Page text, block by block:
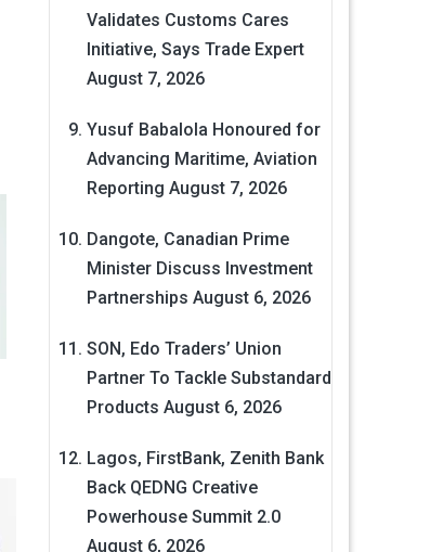
Validates Customs Cares
Initiative, Says Trade Expert
August 7, 2026
Yusuf Babalola Honoured for
Advancing Maritime, Aviation
Reporting August 7, 2026
Dangote, Canadian Prime
Minister Discuss Investment
Partnerships August 6, 2026
SON, Edo Traders’ Union
Partner To Tackle Substandard
Products August 6, 2026
Lagos, FirstBank, Zenith Bank
Back QEDNG Creative
Powerhouse Summit 2.0
August 6, 2026